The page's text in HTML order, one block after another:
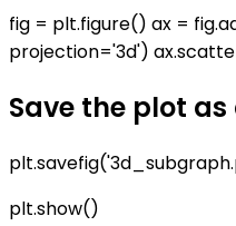
fig = plt.figure() ax =
projection='3d')
Save the plot
plt.show()